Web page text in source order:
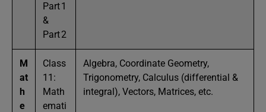
Part 1
&
Part 2
M
at
h
e
Class
11:
Math
emati
Algebra, Coordinate Geometry,
Trigonometry, Calculus (differential &
integral), Vectors, Matrices, etc.